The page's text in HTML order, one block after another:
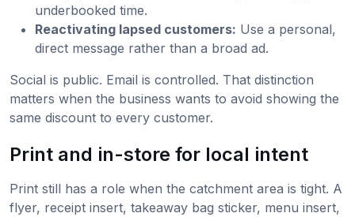
underbooked time.
Reactivating lapsed customers: Use a personal,
direct message rather than a broad ad.
Social is public. Email is controlled. That distinction
matters when the business wants to avoid showing the
same discount to every customer.
Print and in-store for local intent
Print still has a role when the catchment area is tight. A
flyer, receipt insert, takeaway bag sticker, menu insert,